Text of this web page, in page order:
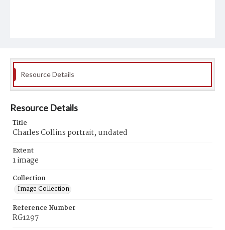
Resource Details
Resource Details
Title
Charles Collins portrait, undated
Extent
1 image
Collection
Image Collection
Reference Number
RG1297